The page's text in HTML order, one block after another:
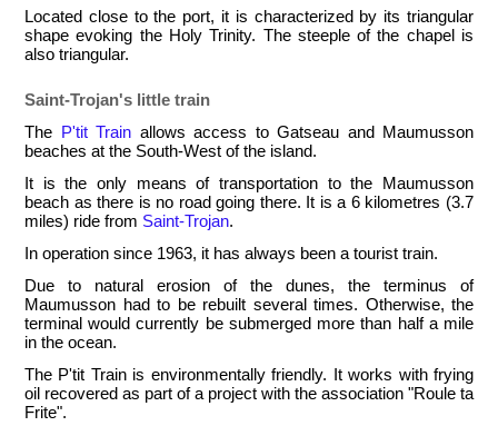
Located close to the port, it is characterized by its triangular
shape evoking the Holy Trinity. The steeple of the chapel is
also triangular.
Saint-Trojan's little train
The P'tit Train allows access to Gatseau and Maumusson
beaches at the South-West of the island.
It is the only means of transportation to the Maumusson
beach as there is no road going there. It is a 6 kilometres (3.7
miles) ride from Saint-Trojan.
In operation since 1963, it has always been a tourist train.
Due to natural erosion of the dunes, the terminus of
Maumusson had to be rebuilt several times. Otherwise, the
terminal would currently be submerged more than half a mile
in the ocean.
The P'tit Train is environmentally friendly. It works with frying
oil recovered as part of a project with the association "Roule ta
Frite".